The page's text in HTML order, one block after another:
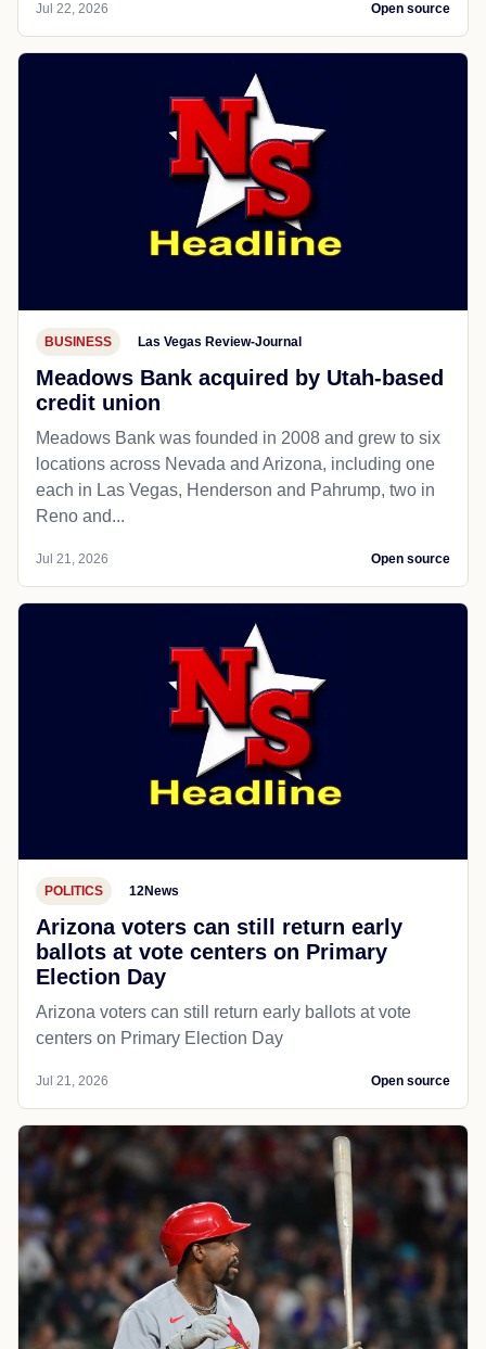
Jul 22, 2026 Open source
BUSINESS Las Vegas Review-Journal
Meadows Bank acquired by Utah-based
credit union
Meadows Bank was founded in 2008 and grew to six
locations across Nevada and Arizona, including one
each in Las Vegas, Henderson and Pahrump, two in
Reno and...
Jul 21, 2026 Open source
POLITICS 12News
Arizona voters can still return early
ballots at vote centers on Primary
Election Day
Arizona voters can still return early ballots at vote
centers on Primary Election Day
Jul 21, 2026 Open source